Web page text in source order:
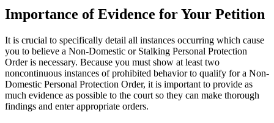
Importance of Evidence for Your Petition
It is crucial to specifically detail all instances occurring which cause
you to believe a Non-Domestic or Stalking Personal Protection
Order is necessary. Because you must show at least two
noncontinuous instances of prohibited behavior to qualify for a Non-
Domestic Personal Protection Order, it is important to provide as
much evidence as possible to the court so they can make thorough
findings and enter appropriate orders.